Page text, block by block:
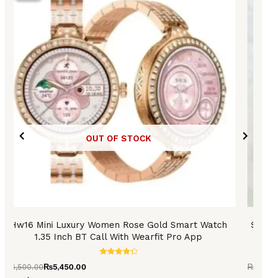
OUT OF STOCK
Hw16 Mini Luxury Women Rose Gold Smart Watch
1.35 Inch BT Call With Wearfit Pro App
6,500.00₨5,450.00
S9
₨